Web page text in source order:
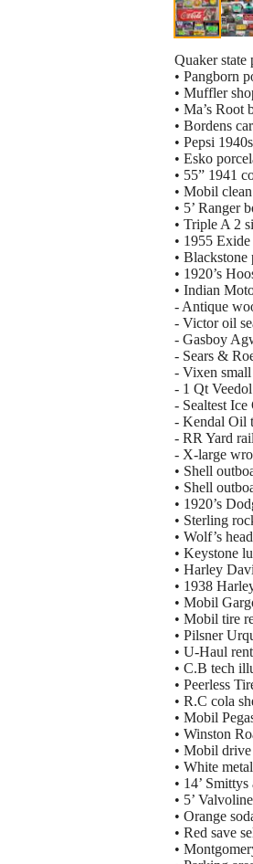
Quaker state
• Pangborn
• Muffler
• Ma’s Root
• Bordens
• Pepsi
• Esko
• 55” 1941
• Mobil
• 5’ Ranger
• Triple A 2
• 1955
•
• 1920’s
• Indian
- Antique
- Victor oil
- Gasboy
- Sears &
- Vixen
- 1 Qt
- Sealtest
- Kendal Oil
- RR Yard
- X-large
• Shell
• Shell
• 1920’s
• Sterling
• Wolf’s
• Keystone
• Harley
• 1938
• Mobil
• Mobil tire
• Pilsner
• U-Haul
• C.B tech
• Peerless
• R.C cola
• Mobil
• Winston
• Mobil
• White
• 14’
• 5’
• Orange
• Red save
•